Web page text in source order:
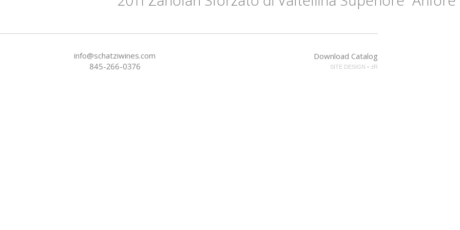
info@schatziwines.com
845-266-0376
Download Catalog
SITE DESIGN • ℲR